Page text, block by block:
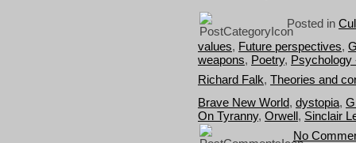
Posted in
values, Future perspectives,
weapons, Poetry, Psychology
Richard Falk, Theories and
Brave New World, dystopia,
On Tyranny, Orwell, Sinclair
No